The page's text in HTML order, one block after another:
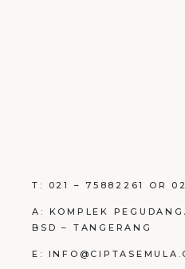
T: 021 – 75882261 OR
A: KOMPLEK
BSD – TANGERANG
E: